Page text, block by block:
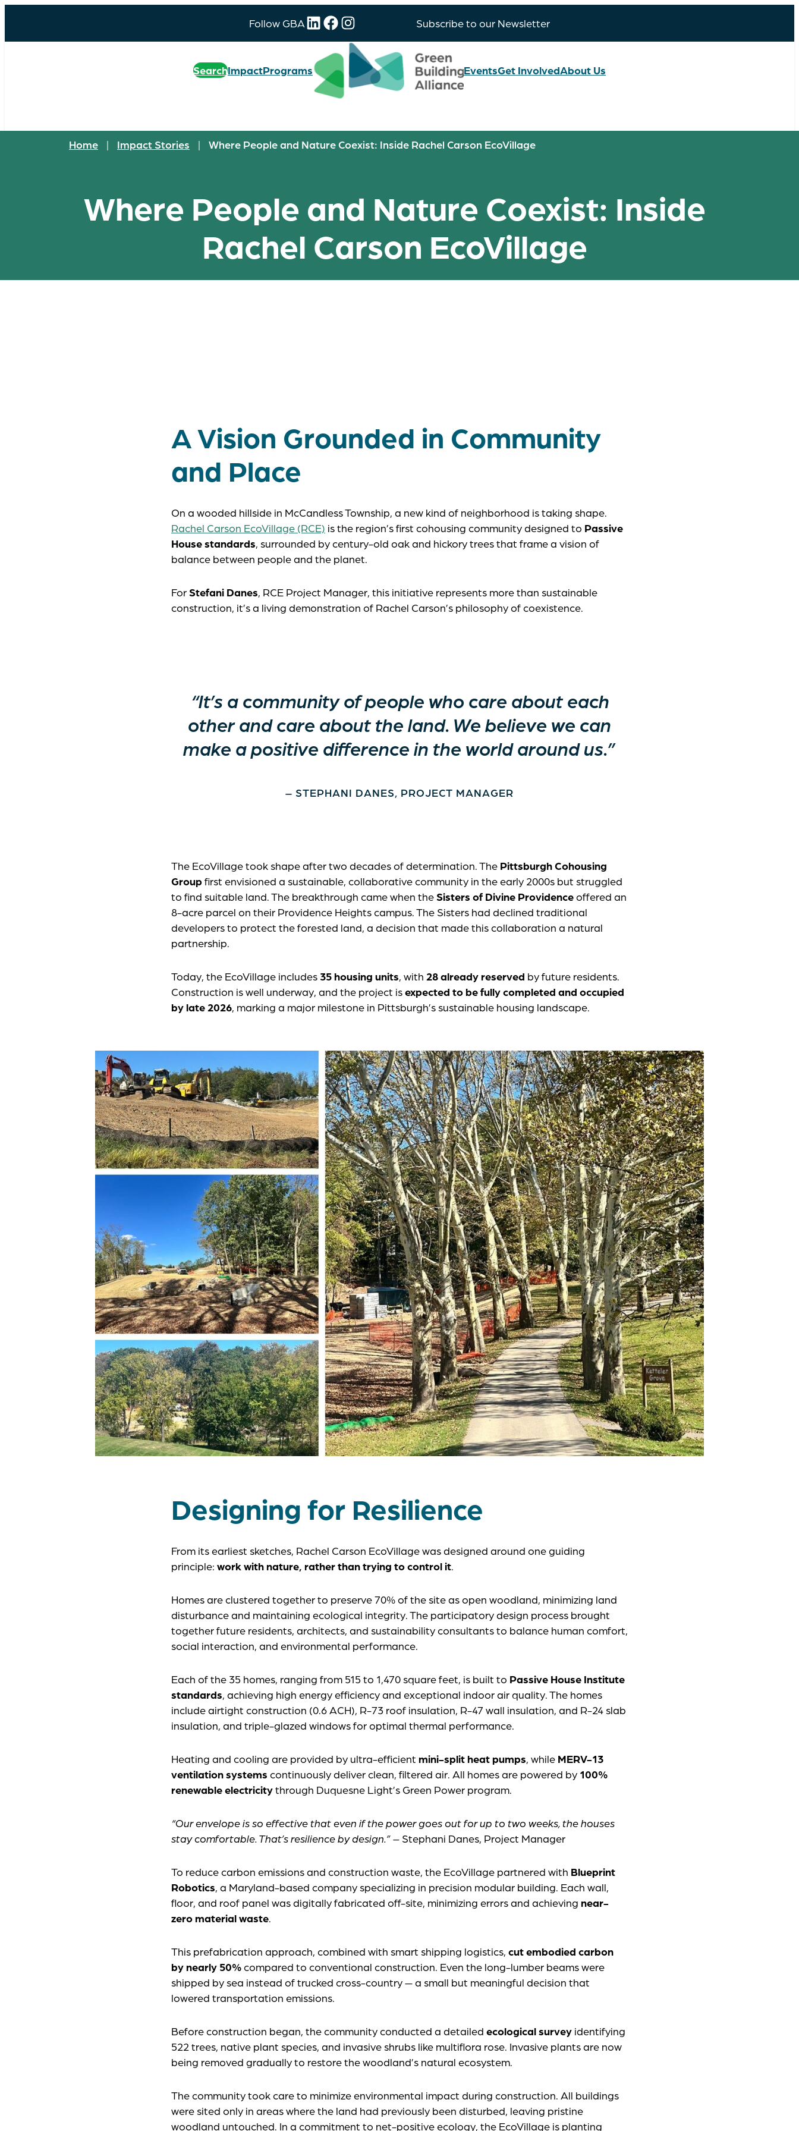
Follow GBA LinkedIn
Facebook
Instagram Subscribe to our Newsletter
SearchImpactPrograms EventsGet InvolvedAbout Us
Home | Impact Stories | Where People and Nature Coexist: Inside Rachel Carson EcoVillage
Where People and Nature Coexist: Inside
Rachel Carson EcoVillage
A Vision Grounded in Community
and Place
On a wooded hillside in McCandless Township, a new kind of neighborhood is taking shape.
Rachel Carson EcoVillage (RCE) is the region’s first cohousing community designed to Passive
House standards, surrounded by century-old oak and hickory trees that frame a vision of
balance between people and the planet.
ForStefani Danes, RCE Project Manager, this initiative represents more than sustainable
construction, it’s a living demonstration of Rachel Carson’s philosophy of coexistence.
“It’s a community of people who care about each
other and care about the land. We believe we can
make a positive difference in the world around us.”
– STEPHANI DANES, PROJECT MANAGER
The EcoVillage took shape after two decades of determination. The Pittsburgh Cohousing
Groupfirst envisioned a sustainable, collaborative community in the early 2000s but struggled
to find suitable land. The breakthrough came when theSisters of Divine Providenceoffered an
8-acre parcel on their Providence Heights campus. The Sisters had declined traditional
developers to protect the forested land, a decision that made this collaboration a natural
partnership.
Today, the EcoVillage includes 35 housing units, with 28 already reserved by future residents.
Construction is well underway, and the project isexpected to be fully completed and occupied
by late 2026, marking a major milestone in Pittsburgh’s sustainable housing landscape.
Designing for Resilience
From its earliest sketches, Rachel Carson EcoVillage was designed around one guiding
principle: work with nature, rather than trying to control it.
Homes are clustered together to preserve 70% of the site as open woodland, minimizing land
disturbance and maintaining ecological integrity. The participatory design process brought
together future residents, architects, and sustainability consultants to balance human comfort,
social interaction, and environmental performance.
Each of the 35 homes, ranging from 515 to 1,470 square feet, is built to Passive House Institute
standards, achieving high energy efficiency and exceptional indoor air quality. The homes
include airtight construction (0.6 ACH), R-73 roof insulation, R-47 wall insulation, and R-24 slab
insulation, and triple-glazed windows for optimal thermal performance.
Heating and cooling are provided by ultra-efficient mini-split heat pumps, while MERV-13
ventilation systems continuously deliver clean, filtered air. All homes are powered by 100%
renewable electricitythrough Duquesne Light’s Green Power program.
“Our envelope is so effective that even if the power goes out for up to two weeks, the houses
stay comfortable. That’s resilience by design.”– Stephani Danes, Project Manager
To reduce carbon emissions and construction waste, the EcoVillage partnered with Blueprint
Robotics, a Maryland-based company specializing in precision modular building. Each wall,
floor, and roof panel was digitally fabricated off-site, minimizing errors and achieving near-
zero material waste.
This prefabrication approach, combined with smart shipping logistics, cut embodied carbon
by nearly 50%compared to conventional construction. Even the long-lumber beams were
shipped by sea instead of trucked cross-country — a small but meaningful decision that
lowered transportation emissions.
Before construction began, the community conducted a detailed ecological survey identifying
522 trees, native plant species, and invasive shrubs like multiflora rose. Invasive plants are now
being removed gradually to restore the woodland’s natural ecosystem.
The community took care to minimize environmental impact during construction. All buildings
were sited only in areas where the land had previously been disturbed, leaving pristine
woodland untouched. In a commitment to net-positive ecology, the EcoVillage is planting